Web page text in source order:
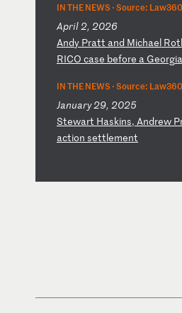
IN THE NEWS ·Source: Law360
April 2, 2026
Andy Pratt and Michael Ro
RICO case before a Georgia
IN THE NEWS ·Source: Law360
January 29, 2025
Stewart Haskins, Andrew P
action settlement